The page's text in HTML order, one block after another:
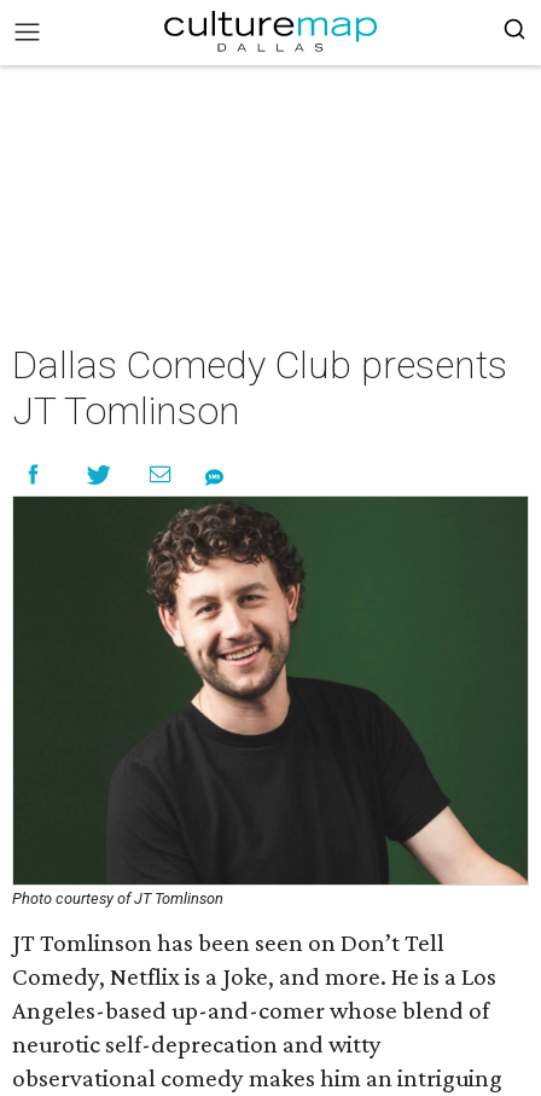
Dallas Comedy Club presents
JT Tomlinson
Photo courtesy of JT Tomlinson
JT Tomlinson has been seen on Don’t Tell
Comedy, Netflix is a Joke, and more. He is a Los
Angeles-based up-and-comer whose blend of
neurotic self-deprecation and witty
observational comedy makes him an intriguing